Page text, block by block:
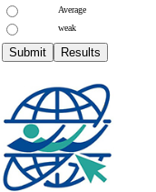
Average
weak